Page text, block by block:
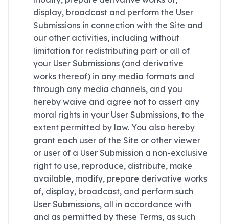
display, broadcast and perform the User
Submissions in connection with the Site and
our other activities, including without
limitation for redistributing part or all of
your User Submissions (and derivative
works thereof) in any media formats and
through any media channels, and you
hereby waive and agree not to assert any
moral rights in your User Submissions, to the
extent permitted by law. You also hereby
grant each user of the Site or other viewer
or user of a User Submission a non-exclusive
right to use, reproduce, distribute, make
available, modify, prepare derivative works
of, display, broadcast, and perform such
User Submissions, all in accordance with
and as permitted by these Terms, as such